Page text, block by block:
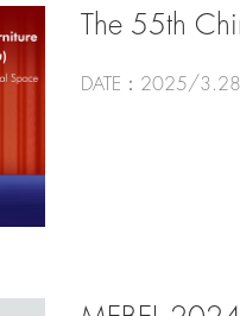
The 55th
DATE：2025/